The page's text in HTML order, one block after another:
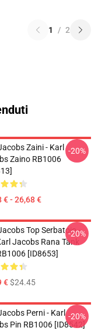
1 / 2
Zaini - Karl
Zaino RB1006
€ - 26,68 €
-20%
Top Serbatoio -
Jacobs Rana Tank
[ID8653]
€$24.45
-20%
Perni - Karl
Pin RB1006 [ID8542]
-20%